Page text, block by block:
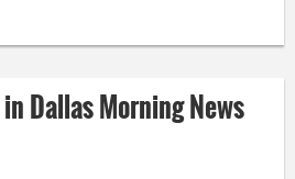
Express Deep Concern Regarding
Order Severely Restricting Entry From
lawyers’ groups joined together to
President Trump’s recent executive
Dallas Morning News